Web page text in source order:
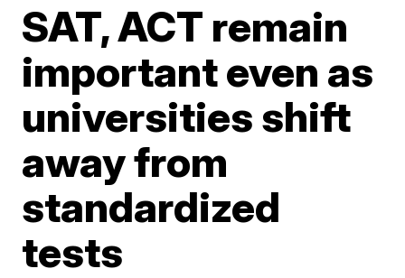
SAT, ACT remain
important even as
universities shift
away from
standardized
tests